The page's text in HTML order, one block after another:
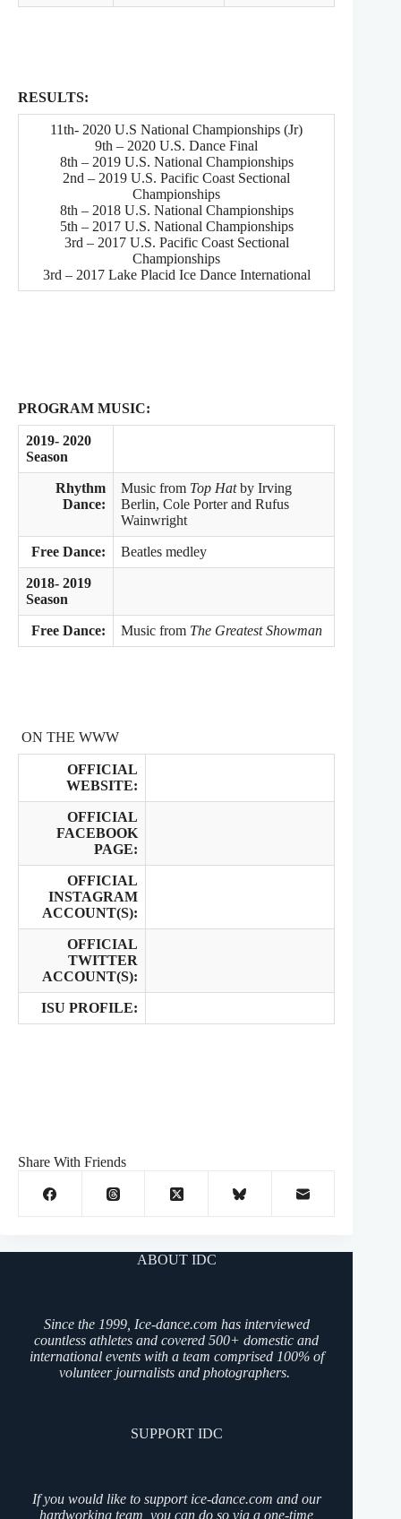
RESULTS:
11th- 2020 U.S National Championships (Jr)
9th – 2020 U.S. Dance Final
8th – 2019 U.S. National Championships
2nd – 2019 U.S. Pacific Coast Sectional
Championships
8th – 2018 U.S. National Championships
5th – 2017 U.S. National Championships
3rd – 2017 U.S. Pacific Coast Sectional
Championships
3rd – 2017 Lake Placid Ice Dance International
PROGRAM MUSIC:
2019- 2020
Season
Rhythm
Dance:
Music from Top Hatby Irving
Berlin, Cole Porter and Rufus
Wainwright
Free Dance: Beatles medley
2018- 2019
Season
Free Dance: Music from The Greatest Showman
ON THE WWW
OFFICIAL
WEBSITE:
OFFICIAL
FACEBOOK
PAGE:
OFFICIAL
INSTAGRAM
ACCOUNT(S):
OFFICIAL
TWITTER
ACCOUNT(S):
ISU PROFILE:
Share With Friends
ABOUT IDC
Since the 1999, Ice-dance.com has interviewed
countless athletes and covered 500+ domestic and
international events with a team comprised 100% of
volunteer journalists and photographers.
SUPPORT IDC
If you would like to support ice-dance.com and our
hardworking team, you can do so via a one-time